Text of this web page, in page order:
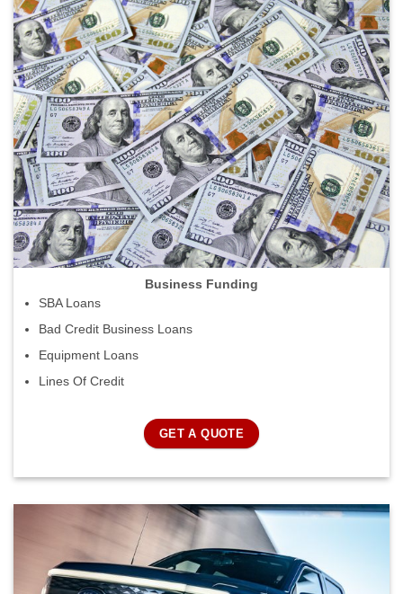
Business Funding
SBA Loans
Bad Credit Business Loans
Equipment Loans
Lines Of Credit
GET A QUOTE